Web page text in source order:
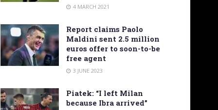
4 MARCH 2021
Report claims Paolo
Maldini sent 2.5 million
euros offer to soon-to-be
free agent
3 JUNE 2023
Piatek: “I left Milan
because Ibra arrived”